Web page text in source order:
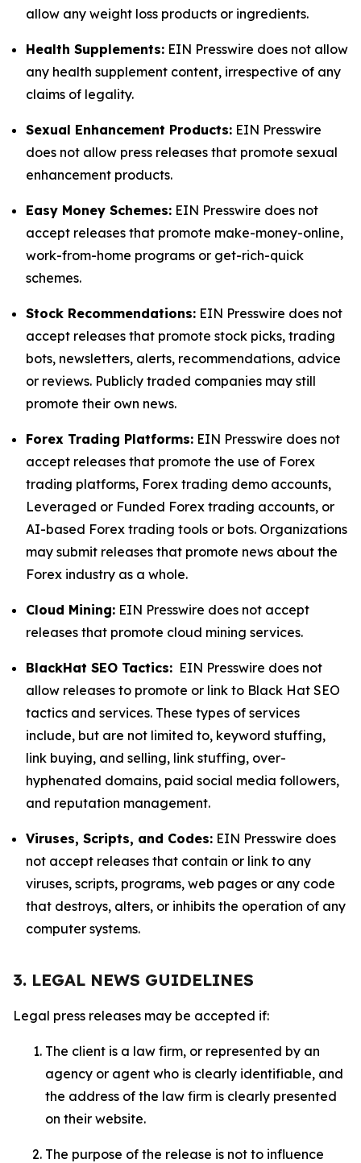
allow any weight loss products or ingredients.
Health Supplements: EIN Presswire does not allow
any health supplement content, irrespective of any
claims of legality.
Sexual Enhancement Products: EIN Presswire
does not allow press releases that promote sexual
enhancement products.
Easy Money Schemes: EIN Presswire does not
accept releases that promote make-money-online,
work-from-home programs or get-rich-quick
schemes.
Stock Recommendations: EIN Presswire does not
accept releases that promote stock picks, trading
bots, newsletters, alerts, recommendations, advice
or reviews. Publicly traded companies may still
promote their own news.
Forex Trading Platforms: EIN Presswire does not
accept releases that promote the use of Forex
trading platforms, Forex trading demo accounts,
Leveraged or Funded Forex trading accounts, or
AI-based Forex trading tools or bots. Organizations
may submit releases that promote news about the
Forex industry as a whole.
Cloud Mining: EIN Presswire does not accept
releases that promote cloud mining services.
BlackHat SEO Tactics: EIN Presswire does not
allow releases to promote or link to Black Hat SEO
tactics and services. These types of services
include, but are not limited to, keyword stuffing,
link buying, and selling, link stuffing, over-
hyphenated domains, paid social media followers,
and reputation management.
Viruses, Scripts, and Codes: EIN Presswire does
not accept releases that contain or link to any
viruses, scripts, programs, web pages or any code
that destroys, alters, or inhibits the operation of any
computer systems.
3. LEGAL NEWS GUIDELINES
Legal press releases may be accepted if:
The client is a law firm, or represented by an
agency or agent who is clearly identifiable, and
the address of the law firm is clearly presented
on their website.
The purpose of the release is not to influence